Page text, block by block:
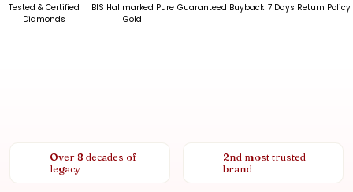
Tested & Certified
Diamonds
BIS Hallmarked Pure
Gold
Guaranteed Buyback 7 Days Return Policy
Over 8 decades of
legacy
2nd most trusted
brand